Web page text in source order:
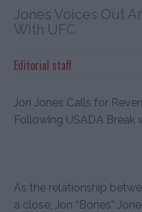
Jones Voices Out
With UFC
Editorial staff
Jon Jones Calls for
Following USADA Break
As the relationship
a close, Jon “Bones”